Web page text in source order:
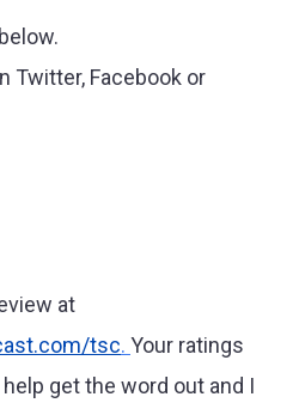
Twitter, Facebook or
at
tsc. Your ratings
get the word out and I